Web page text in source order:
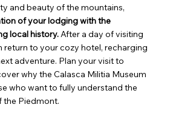
and beauty of the mountains,
of your lodging with the
local history.After a day of visiting
return to your cozy hotel, recharging
adventure. Plan your visit to
why the Calasca Militia Museum
who want to fully understand the
the Piedmont.